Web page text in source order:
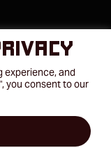
experience, and
you consent to our